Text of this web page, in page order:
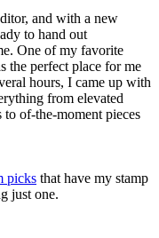
and with a new
to hand out
One of my favorite
the perfect place for me
hours, I came up with
from elevated
to of-the-moment pieces
picks that have my stamp
just one.